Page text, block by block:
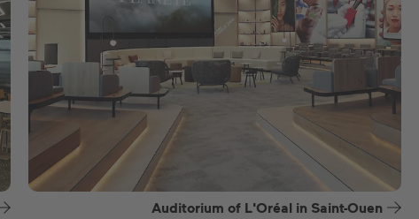
Auditorium of L'Oréal in Saint-Ouen